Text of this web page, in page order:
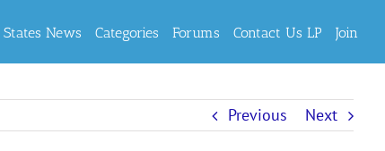
News Categories Forums Contact Us LP Join
Previous Next